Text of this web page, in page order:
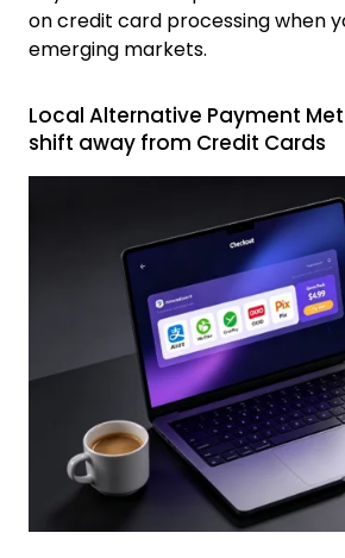
on credit card processing when
emerging markets.
Local Alternative Payment
shift away from Credit Cards